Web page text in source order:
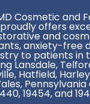
Cosmetic and
proudly offers
and
anxiety-free
to patients in
Lansdale,
Hatfield,
19454, and